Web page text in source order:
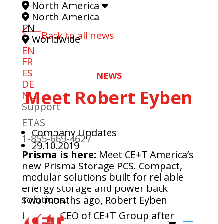
North America
North America
EN
Worldwide
EN
FR
ES
DE
NL
Support
ETAS
1-855-669-4627
Prisma is here: Meet CE+T America’s
new Prisma Storage PCS. Compact,
modular solutions built for reliable
energy storage and power back
solutions.
Back to all news
NEWS
Meet Robert Eyben
Company Updates
29.10.2019
Two months ago, Robert Eyben
became CEO of CE+T Group after